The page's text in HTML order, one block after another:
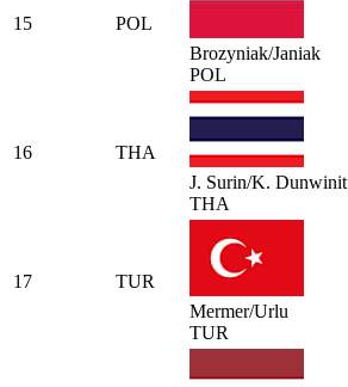
15
POL
Brozyniak/Janiak
POL
16
THA
J. Surin/K. Dunwinit
THA
17
TUR
Mermer/Urlu
TUR